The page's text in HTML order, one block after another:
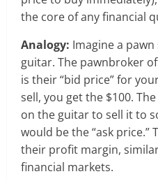
the core of any financial
Analogy: Imagine a
guitar. The pawnbroker
is their “bid price” for
sell, you get the $100.
on the guitar to sell it to
would be the “ask price.”
their profit margin,
financial markets.